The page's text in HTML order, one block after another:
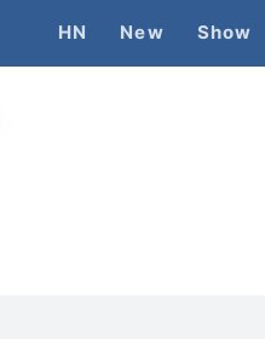
HN New Show